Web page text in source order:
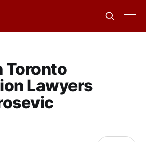
Toronto
Lawyers